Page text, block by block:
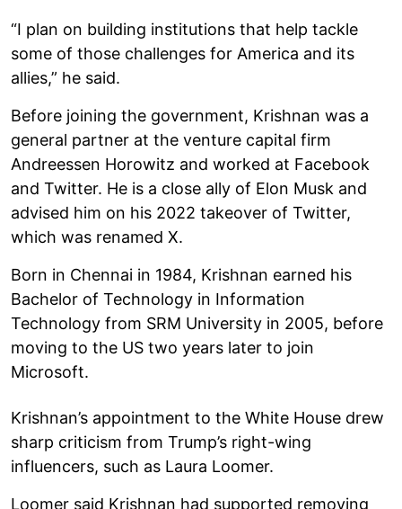
“I plan on building institutions that help tackle
some of those challenges for America and its
allies,” he said.
Before joining the government, Krishnan was a
general partner at the venture capital firm
Andreessen Horowitz and worked at Facebook
and Twitter. He is a close ally of Elon Musk and
advised him on his 2022 takeover of Twitter,
which was renamed X.
Born in Chennai in 1984, Krishnan earned his
Bachelor of Technology in Information
Technology from SRM University in 2005, before
moving to the US two years later to join
Microsoft.
Krishnan’s appointment to the White House drew
sharp criticism from Trump’s right-wing
influencers, such as Laura Loomer.
Loomer said Krishnan had supported removing